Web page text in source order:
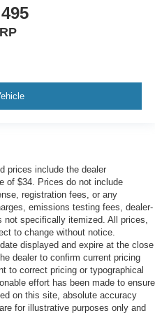
panel insert
- Lean back. Gain
a more comfortable rest
control with separate
back can customize the
everyone can travel in
sitting. It's personal
with separate controls.
comfort for rear seat
to a more comfortable
seat center armrest
prices include the dealer
of $34. Prices do not include
registration fees, or any
emissions testing fees, dealer-
specifically itemized. All prices,
to change without notice.
displayed and expire at the close
dealer to confirm current pricing
to correct pricing or typographical
effort has been made to ensure
on this site, absolute accuracy
for illustrative purposes only and